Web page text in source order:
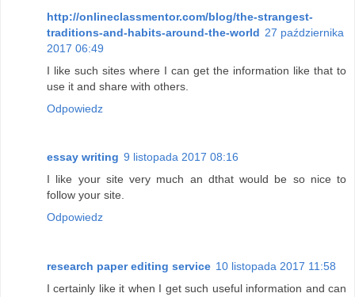
http://onlineclassmentor.com/blog/the-strangest-
traditions-and-habits-around-the-world 27 października
2017 06:49
I like such sites where I can get the information like that to
use it and share with others.
Odpowiedz
essay writing 9 listopada 2017 08:16
I like your site very much an dthat would be so nice to
follow your site.
Odpowiedz
research paper editing service 10 listopada 2017 11:58
I certainly like it when I get such useful information and can